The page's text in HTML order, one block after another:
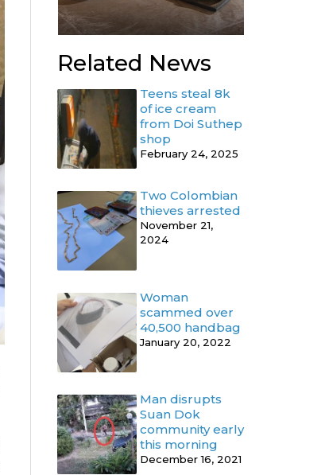
Related News
Teens steal 8k
of ice cream
from Doi Suthep
shop
February 24, 2025
Two Colombian
thieves arrested
November 21,
2024
Woman
scammed over
40,500 handbag
January 20, 2022
Man disrupts
Suan Dok
community early
this morning
December 16, 2021